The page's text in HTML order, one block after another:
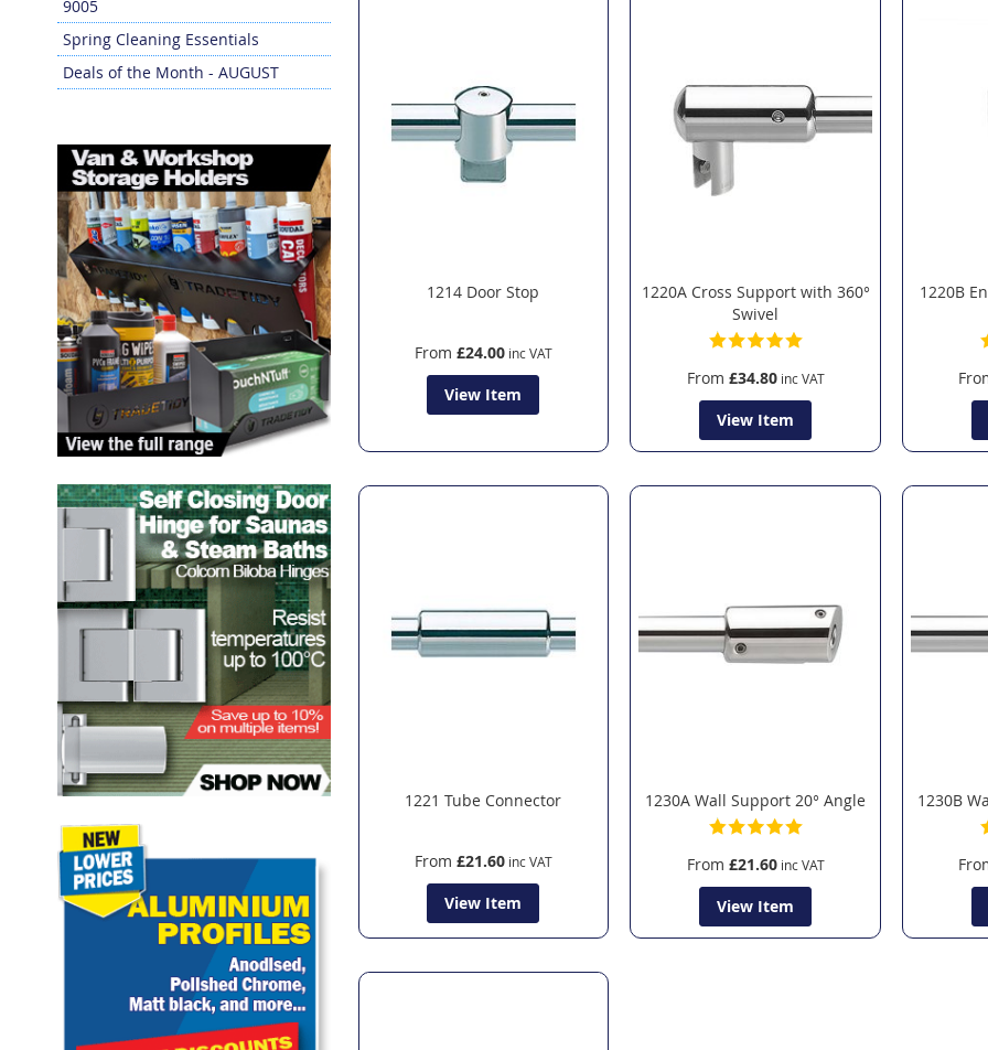
9005
Spring Cleaning Essentials
Deals of the Month - AUGUST
1214 Door Stop
From £24.00
View Item
1220A Cross Support with 360°
Swivel
From £34.80
View Item
1220B
1221 Tube Connector
From £21.60
View Item
1230A Wall Support 20° Angle
From £21.60
View Item
1230B